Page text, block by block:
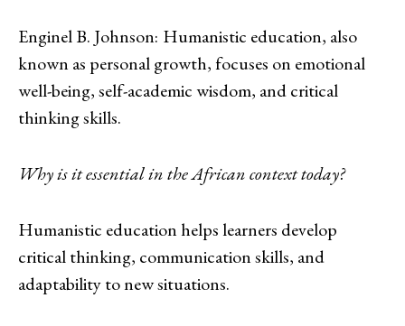
Enginel B. Johnson: Humanistic education, also
known as personal growth, focuses on emotional
well-being, self-academic wisdom, and critical
thinking skills.
Why is it essential in the African context today?
Humanistic education helps learners develop
critical thinking, communication skills, and
adaptability to new situations.